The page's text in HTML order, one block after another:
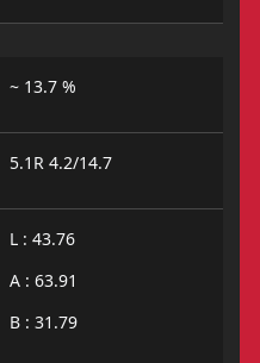
~ 13.7 %
5.1R 4.2/14.7
L : 43.76
A : 63.91
B : 31.79